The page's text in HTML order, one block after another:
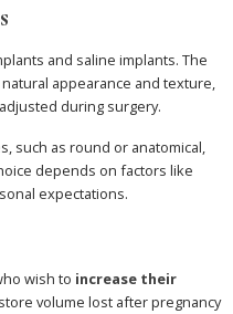
and saline implants. The
appearance and texture,
during surgery.
such as round or anatomical,
depends on factors like
expectations.
wish to increase their
volume lost after pregnancy